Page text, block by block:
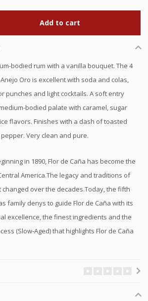
Add to cart
bodied rum with a vanilla bouquet. The 4
Oro is excellent with soda and colas,
punches and light cocktails. A soft entry
bodied palate with caramel, sugar
flavors. Finishes with a dash of toasted
Very clean and pure.
in 1890, Flor de Caña has become the
America.The legacy and traditions of
over the decades.Today, the fifth
family denys to guide Flor de Caña with its
excellence, the finest ingredients and the
(Slow-Aged) that highlights Flor de Caña